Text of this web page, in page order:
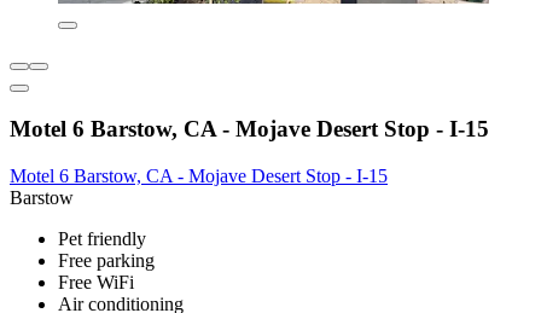
Motel 6 Barstow, CA - Mojave Desert Stop - I-15
Motel 6 Barstow, CA - Mojave Desert Stop - I-15
Barstow
Pet friendly
Free parking
Free WiFi
Air conditioning